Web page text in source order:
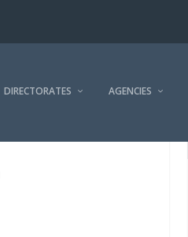
DIRECTORATES AGENCIES